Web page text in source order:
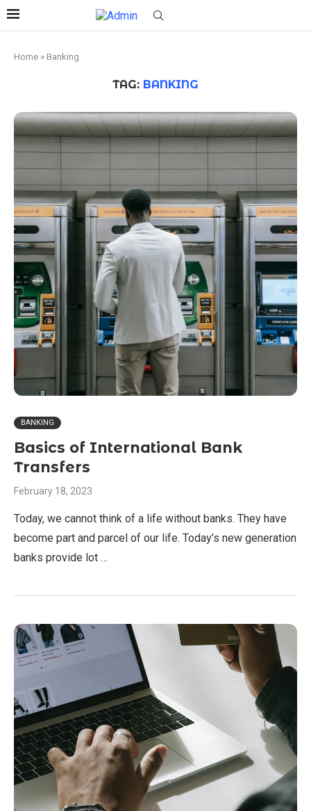
Home » Banking
TAG: BANKING
BANKING
Basics of International Bank
Transfers
February 18, 2023
Today, we cannot think of a life without banks. They have
become part and parcel of our life. Today’s new generation
banks provide lot …